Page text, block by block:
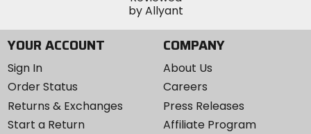
YOUR ACCOUNT
Sign In
Order Status
Returns & Exchanges
Start a Return
COMPANY
About Us
Careers
Press Releases
Affiliate Program